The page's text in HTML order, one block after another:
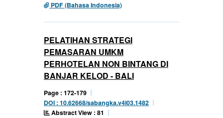
PDF (Bahasa Indonesia)
PELATIHAN STRATEGI
PEMASARAN UMKM
PERHOTELAN NON BINTANG DI
BANJAR KELOD - BALI
Page : 172-179
DOI : 10.62668/sabangka.v4i03.1482
Abstract View : 81